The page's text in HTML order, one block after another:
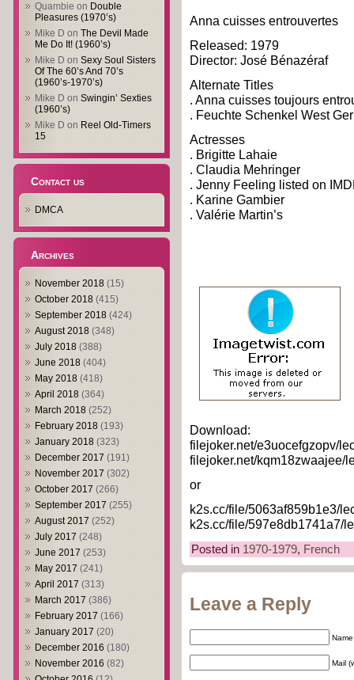
Quambie on Double
Pleasures (1970’s)
Mike D on The Devil Made
Me Do It! (1960’s)
Mike D on Sexy Soul Sisters
Of The 60’s And 70’s
(1960’s-1970’s)
Mike D on Swingin’ Sexties
(1960’s)
Mike D on Reel Old-Timers
15
Contact us
DMCA
Archives
November 2018 (15)
October 2018 (415)
September 2018 (424)
August 2018 (348)
July 2018 (388)
June 2018 (404)
May 2018 (418)
April 2018 (364)
March 2018 (252)
February 2018 (193)
January 2018 (323)
December 2017 (191)
November 2017 (302)
October 2017 (266)
September 2017 (255)
August 2017 (252)
July 2017 (248)
June 2017 (253)
May 2017 (241)
April 2017 (313)
March 2017 (386)
February 2017 (166)
January 2017 (20)
December 2016 (180)
November 2016 (82)
Anna cuisses entrouvertes
Released: 1979
Director: José Bénazéraf
Alternate Titles
. Anna cuisses toujours
. Feuchte Schenkel West
Actresses
. Brigitte Lahaie
. Claudia Mehringer
. Jenny Feeling listed on
. Karine Gambier
. Valérie Martin’s
Download:
filejoker.net/e3uocefgzopv/
filejoker.net/kqm18zwaajee/
or
k2s.cc/file/5063af859b1e3/
k2s.cc/file/597e8db1741a7/
Posted in 1970-1979, French
Leave a Reply
Mail